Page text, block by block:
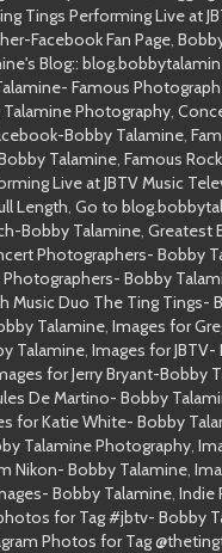
Tings Performing Live at
Facebook Fan Page,
Blog::
Famous
Photography,
Bobby Talamine,
Talamine, Famous
Live at JBTV Music
Length, Go to
Bobby Talamine, Greatest
Photographers- Bobby
Bobby
Music Duo The Ting Tings-
Talamine, Images for
Talamine, Images for
for Jerry Bryant-Bobby
De Martino- Bobby
for Katie White- Bobby
Talamine Photography,
Nikon- Bobby Talamine,
Bobby Talamine, Indie
for Tag #jbtv- Bobby
Photos for Tag